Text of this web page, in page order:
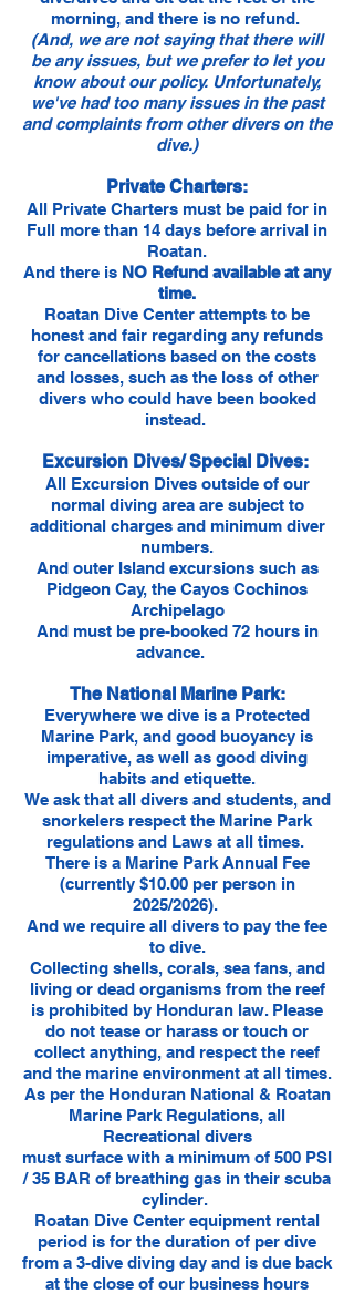
morning, and there is no refund.
(And, we are not saying that there will
be any issues, but we prefer to let you
know about our policy. Unfortunately,
we've had too many issues in the past
and complaints from other divers on the
dive.)
Private Charters:
All Private Charters must be paid for in
Full more than 14 days before arrival in
Roatan.
And there is NO Refund available at any
time.
Roatan Dive Center attempts to be
honest and fair regarding any refunds
for cancellations based on the costs
and losses, such as the loss of other
divers who could have been booked
instead.
Excursion Dives/ Special Dives:
All Excursion Dives outside of our
normal diving area are subject to
additional charges and minimum diver
numbers.
And outer Island excursions such as
Pidgeon Cay, the Cayos Cochinos
Archipelago
And must be pre-booked 72 hours in
advance.
The National Marine Park:
Everywhere we dive is a Protected
Marine Park, and good buoyancy is
imperative, as well as good diving
habits and etiquette.
We ask that all divers and students, and
snorkelers respect the Marine Park
regulations and Laws at all times.
There is a Marine Park Annual Fee
(currently $10.00 per person in
2025/2026).
And we require all divers to pay the fee
to dive.
Collecting shells, corals, sea fans, and
living or dead organisms from the reef
is prohibited by Honduran law. Please
do not tease or harass or touch or
collect anything, and respect the reef
and the marine environment at all times.
​As per the Honduran National & Roatan
Marine Park Regulations, all
Recreational divers
must surface with a minimum of 500 PSI
/ 35 BAR of breathing gas in their scuba
cylinder.
Roatan Dive Center equipment rental
period is for the duration of per dive
from a 3-dive diving day and is due back
at the close of our business hours